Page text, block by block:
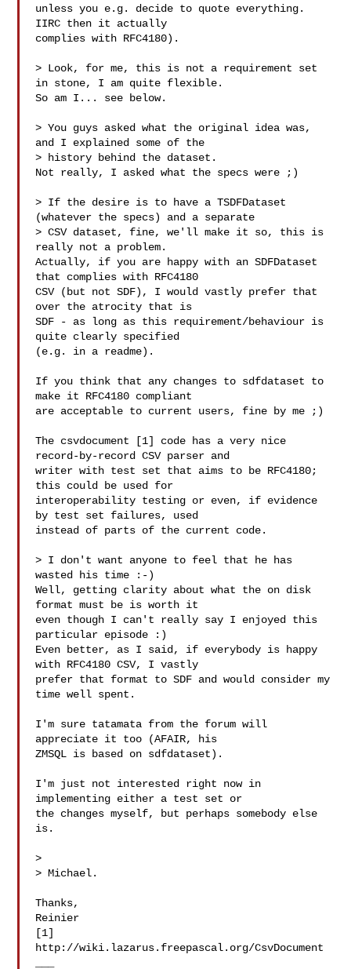
unless you e.g. decide to quote everything.
IIRC then it actually
complies with RFC4180).
> Look, for me, this is not a requirement set
in stone, I am quite flexible.
So am I... see below.
> You guys asked what the original idea was,
and I explained some of the
> history behind the dataset.
Not really, I asked what the specs were ;)
> If the desire is to have a TSDFDataset
(whatever the specs) and a separate
> CSV dataset, fine, we'll make it so, this is
really not a problem.
Actually, if you are happy with an SDFDataset
that complies with RFC4180
CSV (but not SDF), I would vastly prefer that
over the atrocity that is
SDF - as long as this requirement/behaviour is
quite clearly specified
(e.g. in a readme).
If you think that any changes to sdfdataset to
make it RFC4180 compliant
are acceptable to current users, fine by me ;)
The csvdocument [1] code has a very nice
record-by-record CSV parser and
writer with test set that aims to be RFC4180;
this could be used for
interoperability testing or even, if evidence
by test set failures, used
instead of parts of the current code.
> I don't want anyone to feel that he has
wasted his time :-)
Well, getting clarity about what the on disk
format must be is worth it
even though I can't really say I enjoyed this
particular episode :)
Even better, as I said, if everybody is happy
with RFC4180 CSV, I vastly
prefer that format to SDF and would consider my
time well spent.
I'm sure tatamata from the forum will
appreciate it too (AFAIR, his
ZMSQL is based on sdfdataset).
I'm just not interested right now in
implementing either a test set or
the changes myself, but perhaps somebody else
is.
>
> Michael.
Thanks,
Reinier
[1]
http://wiki.lazarus.freepascal.org/CsvDocument